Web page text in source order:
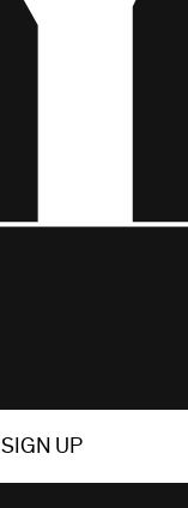
SIGN UP